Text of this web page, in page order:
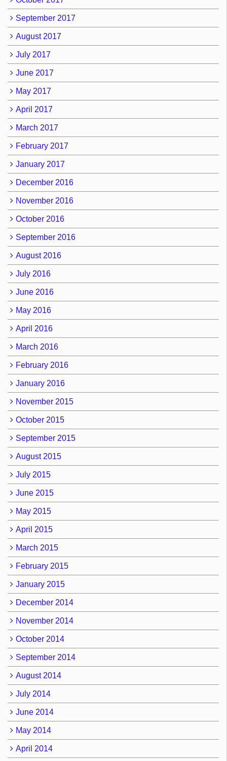
September 2017
August 2017
July 2017
June 2017
May 2017
April 2017
March 2017
February 2017
January 2017
December 2016
November 2016
October 2016
September 2016
August 2016
July 2016
June 2016
May 2016
April 2016
March 2016
February 2016
January 2016
November 2015
October 2015
September 2015
August 2015
July 2015
June 2015
May 2015
April 2015
March 2015
February 2015
January 2015
December 2014
November 2014
October 2014
September 2014
August 2014
July 2014
June 2014
May 2014
April 2014